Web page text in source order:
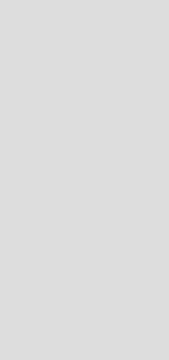
I'm
about
point
the
and